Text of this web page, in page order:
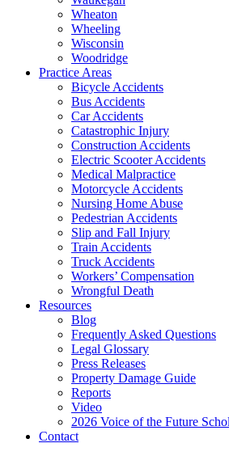
Wheaton
Wheeling
Wisconsin
Woodridge
Practice Areas
Bicycle Accidents
Bus Accidents
Car Accidents
Catastrophic Injury
Construction Accidents
Electric Scooter Accidents
Medical Malpractice
Motorcycle Accidents
Nursing Home Abuse
Pedestrian Accidents
Slip and Fall Injury
Train Accidents
Truck Accidents
Workers’ Compensation
Wrongful Death
Resources
Blog
Frequently Asked Questions
Legal Glossary
Press Releases
Property Damage Guide
Reports
Video
2026 Voice of the Future
Contact